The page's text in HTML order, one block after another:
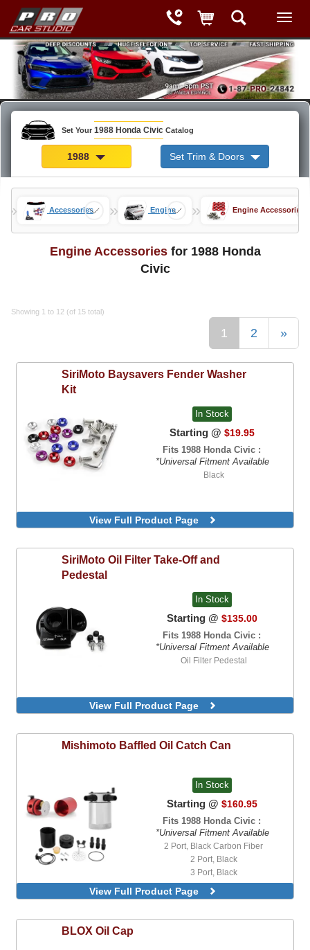
Set Your 1988 Honda Civic Catalog
1988 Set Trim & Doors
» Accessories » Engine » Engine Accessories
Engine Accessoriesfor 1988 Honda
Civic
Showing 1 to 12 (of 15 total)
1 2 »
SiriMoto Baysavers Fender Washer
Kit
In Stock
Starting @ $19.95
Fits 1988 Honda Civic :
*Universal Fitment Available
Black
View Full Product Page
SiriMoto Oil Filter Take-Off and
Pedestal
In Stock
Starting @ $135.00
Fits 1988 Honda Civic :
*Universal Fitment Available
Oil Filter Pedestal
View Full Product Page
Mishimoto Baffled Oil Catch Can
In Stock
Starting @ $160.95
Fits 1988 Honda Civic :
*Universal Fitment Available
2 Port, Black Carbon Fiber
2 Port, Black
3 Port, Black
3 Port, Polished
3 Port, Red
View Full Product Page
BLOX Oil Cap